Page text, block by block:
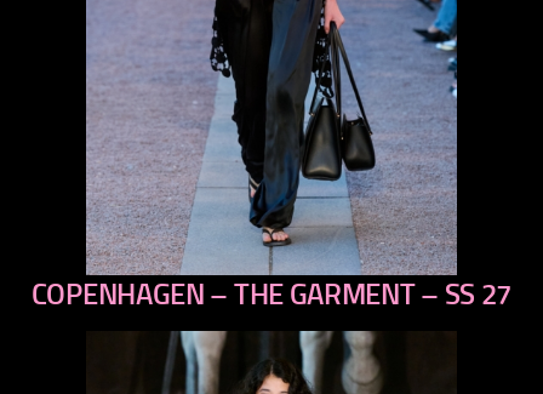
previous
COPENHAGEN – THE GARMENT – SS 27